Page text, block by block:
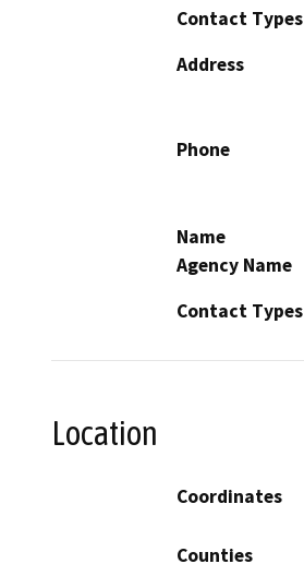
Contact Types
Address
Phone
Name
Agency Name
Contact Types
Location
Coordinates
Counties